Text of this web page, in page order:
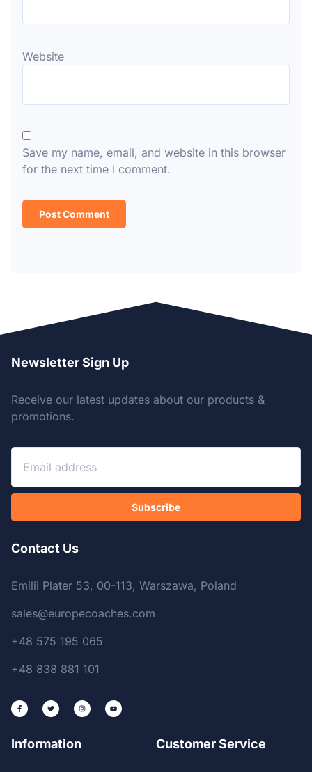
Website
Save my name, email, and website in this browser
for the next time I comment.
Newsletter Sign Up
Receive our latest updates about our products &
promotions.
Subscribe
Contact Us
Emilii Plater 53, 00-113, Warszawa, Poland
sales@europecoaches.com
+48 575 195 065
+48 838 881 101
Information Customer Service